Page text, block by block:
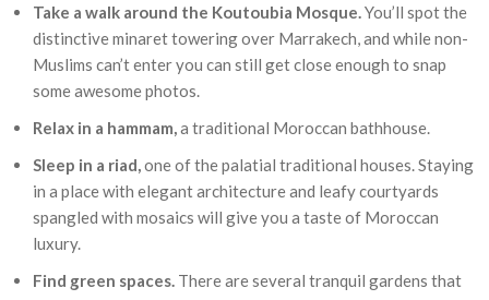
Take a walk around the Koutoubia Mosque.You’ll spot the
distinctive minaret towering over Marrakech, and while non-
Muslims can’t enter you can still get close enough to snap
some awesome photos.
Relax in a hammam,a traditional Moroccan bathhouse.
Sleep in a riad,one of the palatial traditional houses. Staying
in a place with elegant architecture and leafy courtyards
spangled with mosaics will give you a taste of Moroccan
luxury.
Find green spaces. There are several tranquil gardens that